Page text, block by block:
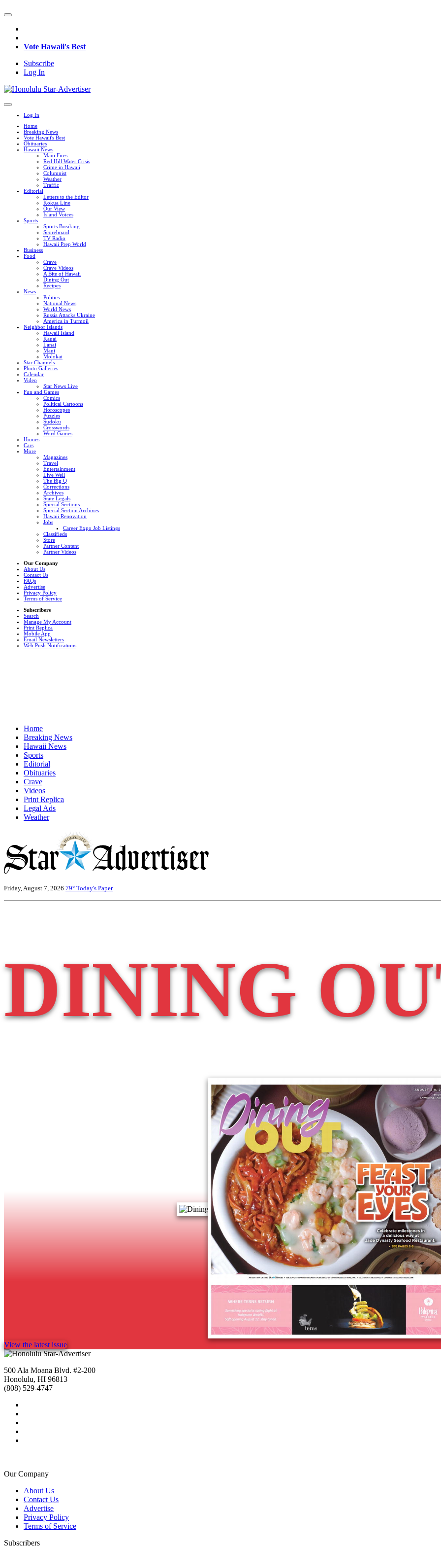
Vote Hawaii's Best
Subscribe
Log In
Log In
Home
Breaking News
Vote Hawaii's Best
Obituaries
Hawaii News
Maui Fires
Red Hill Water Crisis
Crime in Hawaii
Columnist
Weather
Traffic
Editorial
Letters to the Editor
Kokua Line
Our View
Island Voices
Sports
Sports Breaking
Scoreboard
TV Radio
Hawaii Prep World
Business
Food
Crave
Crave Videos
A Bite of Hawaii
Dining Out
Recipes
News
Politics
National News
World News
Russia Attacks Ukraine
America in Turmoil
Neighbor Islands
Hawaii Island
Kauai
Lanai
Maui
Molokai
Star Channels
Photo Galleries
Calendar
Video
Star News Live
Fun and Games
Comics
Political Cartoons
Horoscopes
Puzzles
Sudoku
Crosswords
Word Games
Homes
Cars
More
Magazines
Travel
Entertainment
Live Well
The Big Q
Corrections
Archives
State Legals
Special Sections
Special Section Archives
Hawaii Renovation
Jobs
Career Expo Job Listings
Classifieds
Store
Partner Content
Partner Videos
Our Company
About Us
Contact Us
FAQs
Advertise
Privacy Policy
Terms of Service
Subscribers
Search
Manage My Account
Print Replica
Mobile App
Email Newsletters
Web Push Notifications
Home
Breaking News
Hawaii News
Sports
Editorial
Obituaries
Crave
Videos
Print Replica
Legal Ads
Weather
Friday, August 7, 2026 79° Today's Paper
DINING
View the latest issue
500 Ala Moana Blvd. #2-200
Honolulu, HI 96813
(808) 529-4747
Our Company
About Us
Contact Us
Advertise
Privacy Policy
Terms of Service
Subscribers